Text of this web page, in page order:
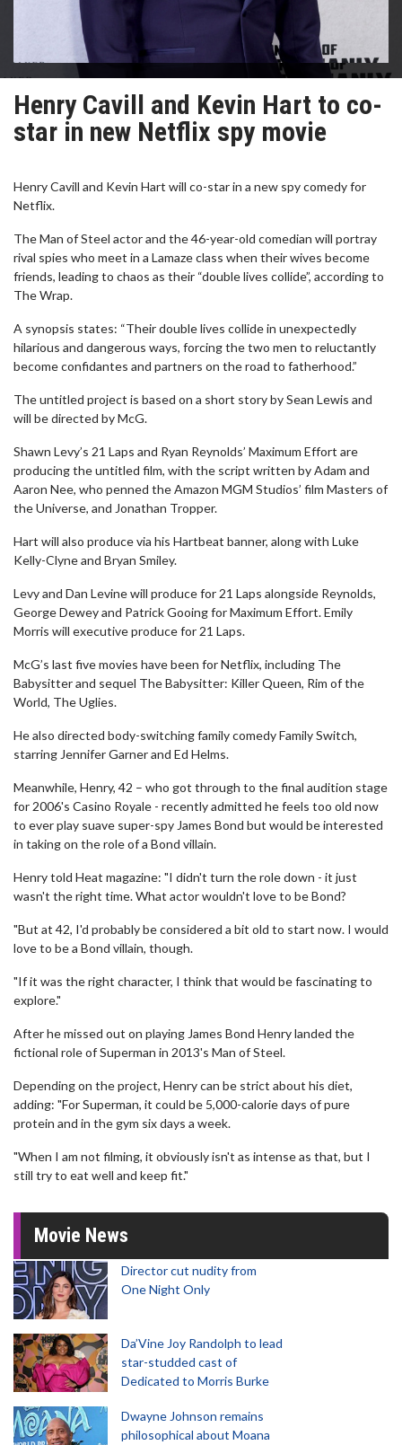
Henry Cavill and Kevin Hart to co-
star in new Netflix spy movie
Henry Cavill and Kevin Hart will co-star in a new spy comedy for
Netflix.
The Man of Steel actor and the 46-year-old comedian will portray
rival spies who meet in a Lamaze class when their wives become
friends, leading to chaos as their “double lives collide”, according to
The Wrap.
A synopsis states: “Their double lives collide in unexpectedly
hilarious and dangerous ways, forcing the two men to reluctantly
become confidantes and partners on the road to fatherhood.”
The untitled project is based on a short story by Sean Lewis and
will be directed by McG.
Shawn Levy’s 21 Laps and Ryan Reynolds’ Maximum Effort are
producing the untitled film, with the script written by Adam and
Aaron Nee, who penned the Amazon MGM Studios’ film Masters of
the Universe, and Jonathan Tropper.
Hart will also produce via his Hartbeat banner, along with Luke
Kelly-Clyne and Bryan Smiley.
Levy and Dan Levine will produce for 21 Laps alongside Reynolds,
George Dewey and Patrick Gooing for Maximum Effort. Emily
Morris will executive produce for 21 Laps.
McG’s last five movies have been for Netflix, including The
Babysitter and sequel The Babysitter: Killer Queen, Rim of the
World, The Uglies.
He also directed body-switching family comedy Family Switch,
starring Jennifer Garner and Ed Helms.
Meanwhile, Henry, 42 – who got through to the final audition stage
for 2006's Casino Royale - recently admitted he feels too old now
to ever play suave super-spy James Bond but would be interested
in taking on the role of a Bond villain.
Henry told Heat magazine: "I didn't turn the role down - it just
wasn't the right time. What actor wouldn't love to be Bond?
"But at 42, I'd probably be considered a bit old to start now. I would
love to be a Bond villain, though.
"If it was the right character, I think that would be fascinating to
explore."
After he missed out on playing James Bond Henry landed the
fictional role of Superman in 2013's Man of Steel.
Depending on the project, Henry can be strict about his diet,
adding: "For Superman, it could be 5,000-calorie days of pure
protein and in the gym six days a week.
"When I am not filming, it obviously isn't as intense as that, but I
still try to eat well and keep fit."
Movie News
Director cut nudity from
One Night Only
Da’Vine Joy Randolph to lead
star-studded cast of
Dedicated to Morris Burke
Dwayne Johnson remains
philosophical about Moana